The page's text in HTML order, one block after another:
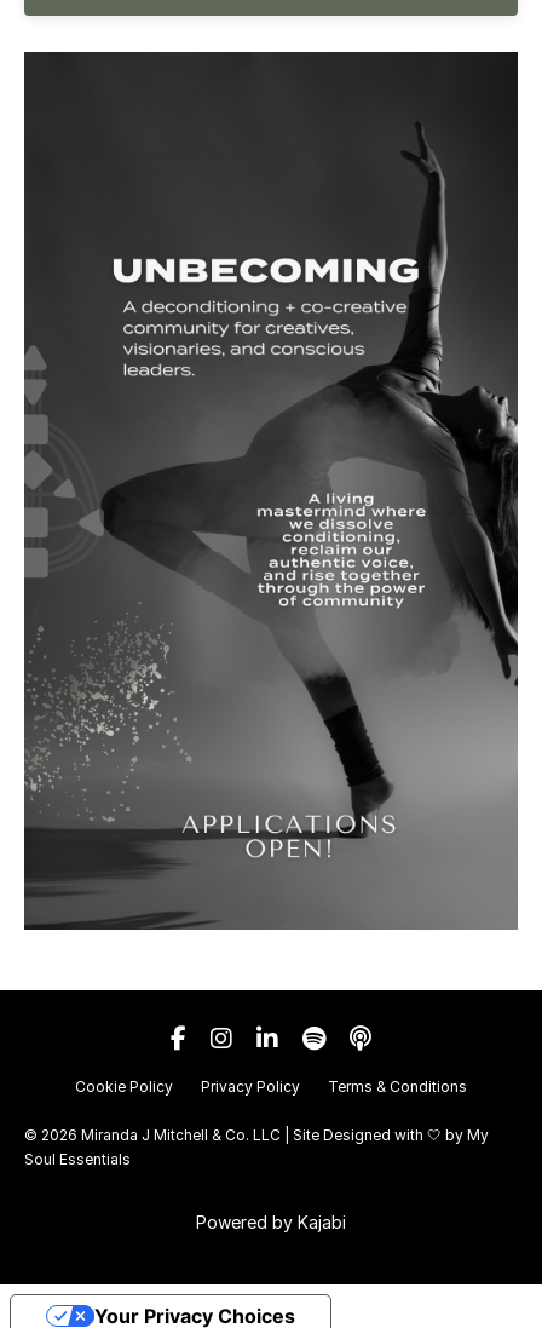
Cookie Policy Privacy Policy Terms & Conditions
© 2026 Miranda J Mitchell & Co. LLC | Site Designed with 🤍 by My
Soul Essentials
Powered by Kajabi
Your Privacy Choices